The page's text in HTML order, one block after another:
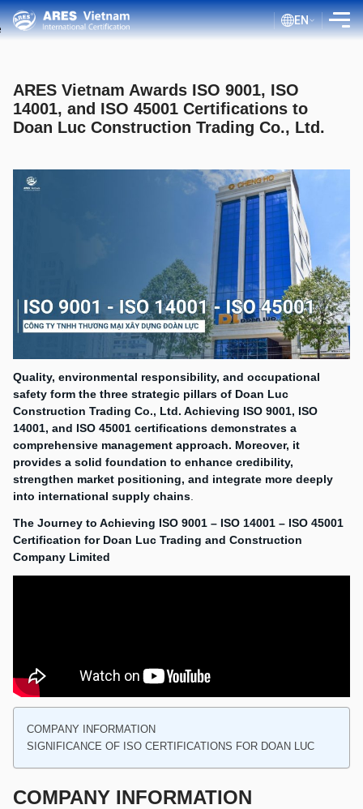
SERVICES
ASSESSMENT PROCESS
CERTIFICATE LOOKUP
EN
ARES Vietnam Awards ISO 9001, ISO
14001, and ISO 45001 Certifications to
Doan Luc Construction Trading Co., Ltd.
Quality, environmental responsibility, and occupational
safety form the three strategic pillars of Doan Luc
Construction Trading Co., Ltd. Achieving ISO 9001, ISO
14001, and ISO 45001 certifications demonstrates a
comprehensive management approach. Moreover, it
provides a solid foundation to enhance credibility,
strengthen market positioning, and integrate more deeply
into international supply chains
The Journey to Achieving ISO 9001 – ISO 14001 – ISO 45001
Certification for Doan Luc Trading and Construction
Company Limited
COMPANY INFORMATION
SIGNIFICANCE OF ISO CERTIFICATIONS FOR DOAN LUC
COMPANY INFORMATION